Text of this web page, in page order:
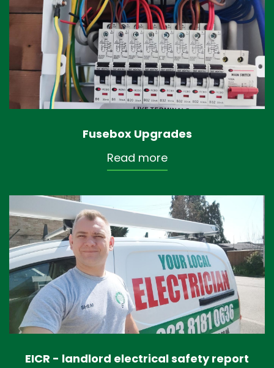
Fusebox Upgrades
Read more
EICR - landlord electrical safety report